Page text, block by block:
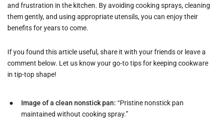
and frustration in the kitchen. By avoiding cooking sprays, cleaning
them gently, and using appropriate utensils, you can enjoy their
benefits for years to come.
If you found this article useful, share it with your friends or leave a
comment below. Let us know your go-to tips for keeping cookware
in tip-top shape!
Image of a clean nonstick pan: “Pristine nonstick pan
maintained without cooking spray.”